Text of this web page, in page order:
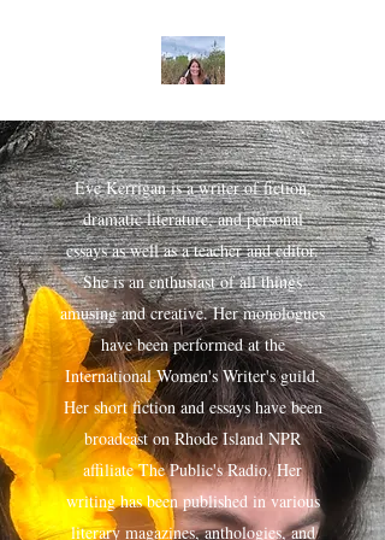
Eve Kerrigan is a writer of fiction,
dramatic literature, and personal
essays as well as a teacher and editor.
She is an enthusiast of all things
amusing and creative. Her monologues
have been performed at the
International Women's Writer's guild.
Her short fiction and essays have been
broadcast on Rhode Island NPR
affiliate The Public's Radio. Her
writing has been published in various
literary magazines, anthologies, and